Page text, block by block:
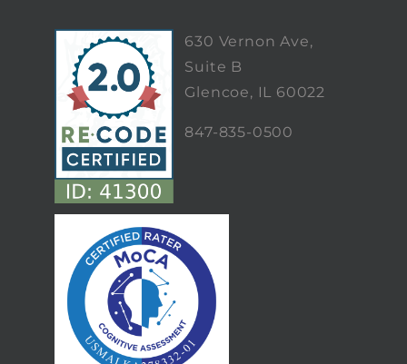
630 Vernon Ave,
Suite B
Glencoe, IL 60022
847-835-0500